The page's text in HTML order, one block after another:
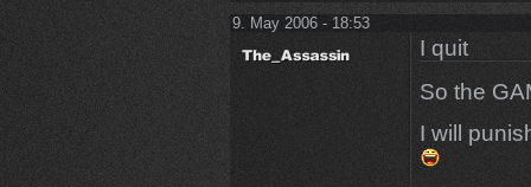
9. May 2006 - 18:53
I quit
So the
I will